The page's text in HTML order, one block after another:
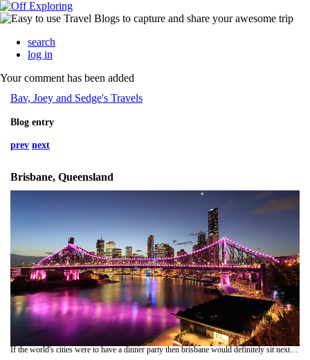
search
log in
Your comment has been added
Bav, Joey and Sedge's Travels
Blog entry
prev next
Brisbane, Queensland
If the world's cities were to have a dinner party then brisbane would definitely sit next to singapore. they could talk about how green, clean and generally pleasant they are whilst at the same time boring all the other cities to death. we stayed in city backpackers...looked around brisbane, decided it was nice, then moved on. if u r planning to go, i wouldnt advise staying long without a good book. (nice climate tho!)